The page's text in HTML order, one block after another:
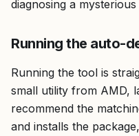
diagnosing a
Running the auto-
Running the tool is
small utility from AMD,
recommend the
and installs the